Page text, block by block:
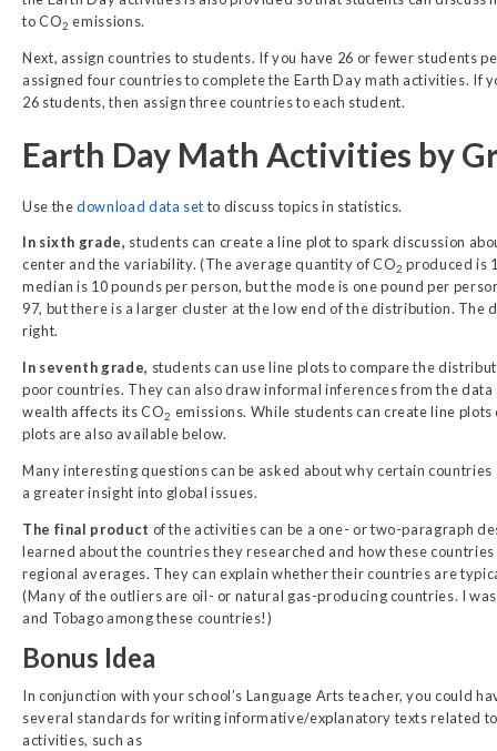
to CO2 emissions.
Next, assign countries to students. If you have 26 or fewer students
assigned four countries to complete the Earth Day math activities. If
26 students, then assign three countries to each student.
Earth Day Math Activities by
Use thedownload data setto discuss topics in statistics.
In sixth grade, students can create a line plot to spark discussion
center and the variability. (The average quantity of CO2 produced is
median is 10 pounds per person, but the mode is one pound per
97, but there is a larger cluster at the low end of the distribution. The
right.
In seventh grade, students can use line plots to compare the
poor countries. They can also draw informal inferences from the data
wealth affects its CO2 emissions. While students can create line
plots are also available below.
Many interesting questions can be asked about why certain
a greater insight into global issues.
The final product of the activities can be a one- or two-paragraph
learned about the countries they researched and how these
regional averages. They can explain whether their countries are
(Many of the outliers are oil- or natural gas-producing countries. I
and Tobago among these countries!)
Bonus Idea
In conjunction with your school’s Language Arts teacher, you could
several standards for writing informative/explanatory texts related
activities, such as